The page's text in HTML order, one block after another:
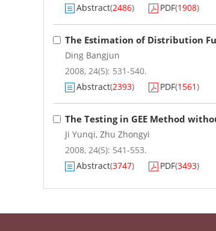
Abstract(2486) PDF(1908)
The Estimation of Distribution
Ding Bangjun
2008, 24(5): 531-540.
Abstract(2393) PDF(1561)
The Testing in GEE Method
Ji Yunqi, Zhu Zhongyi
2008, 24(5): 541-553.
Abstract(3747) PDF(3493)